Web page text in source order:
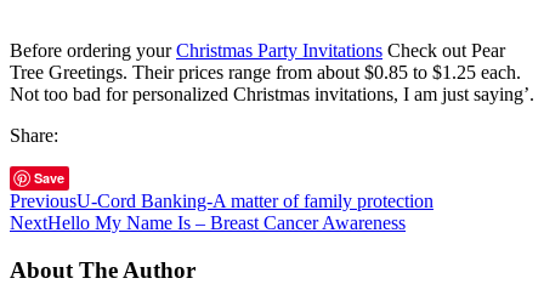
Before ordering yourChristmas Party Invitations Check out Pear
Tree Greetings. Their prices range from about $0.85 to $1.25 each.
Not too bad for personalized Christmas invitations, I am just saying’.
Share:
Save
PreviousU-Cord Banking-A matter of family protection
NextHello My Name Is – Breast Cancer Awareness
About The Author